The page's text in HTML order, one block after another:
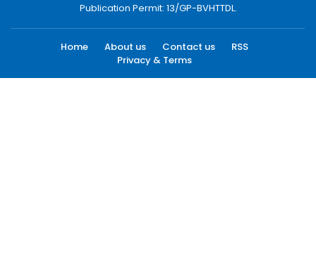
Publication Permit: 13/GP-BVHTTDL.
Home About us Contact us
RSS
Privacy & Terms